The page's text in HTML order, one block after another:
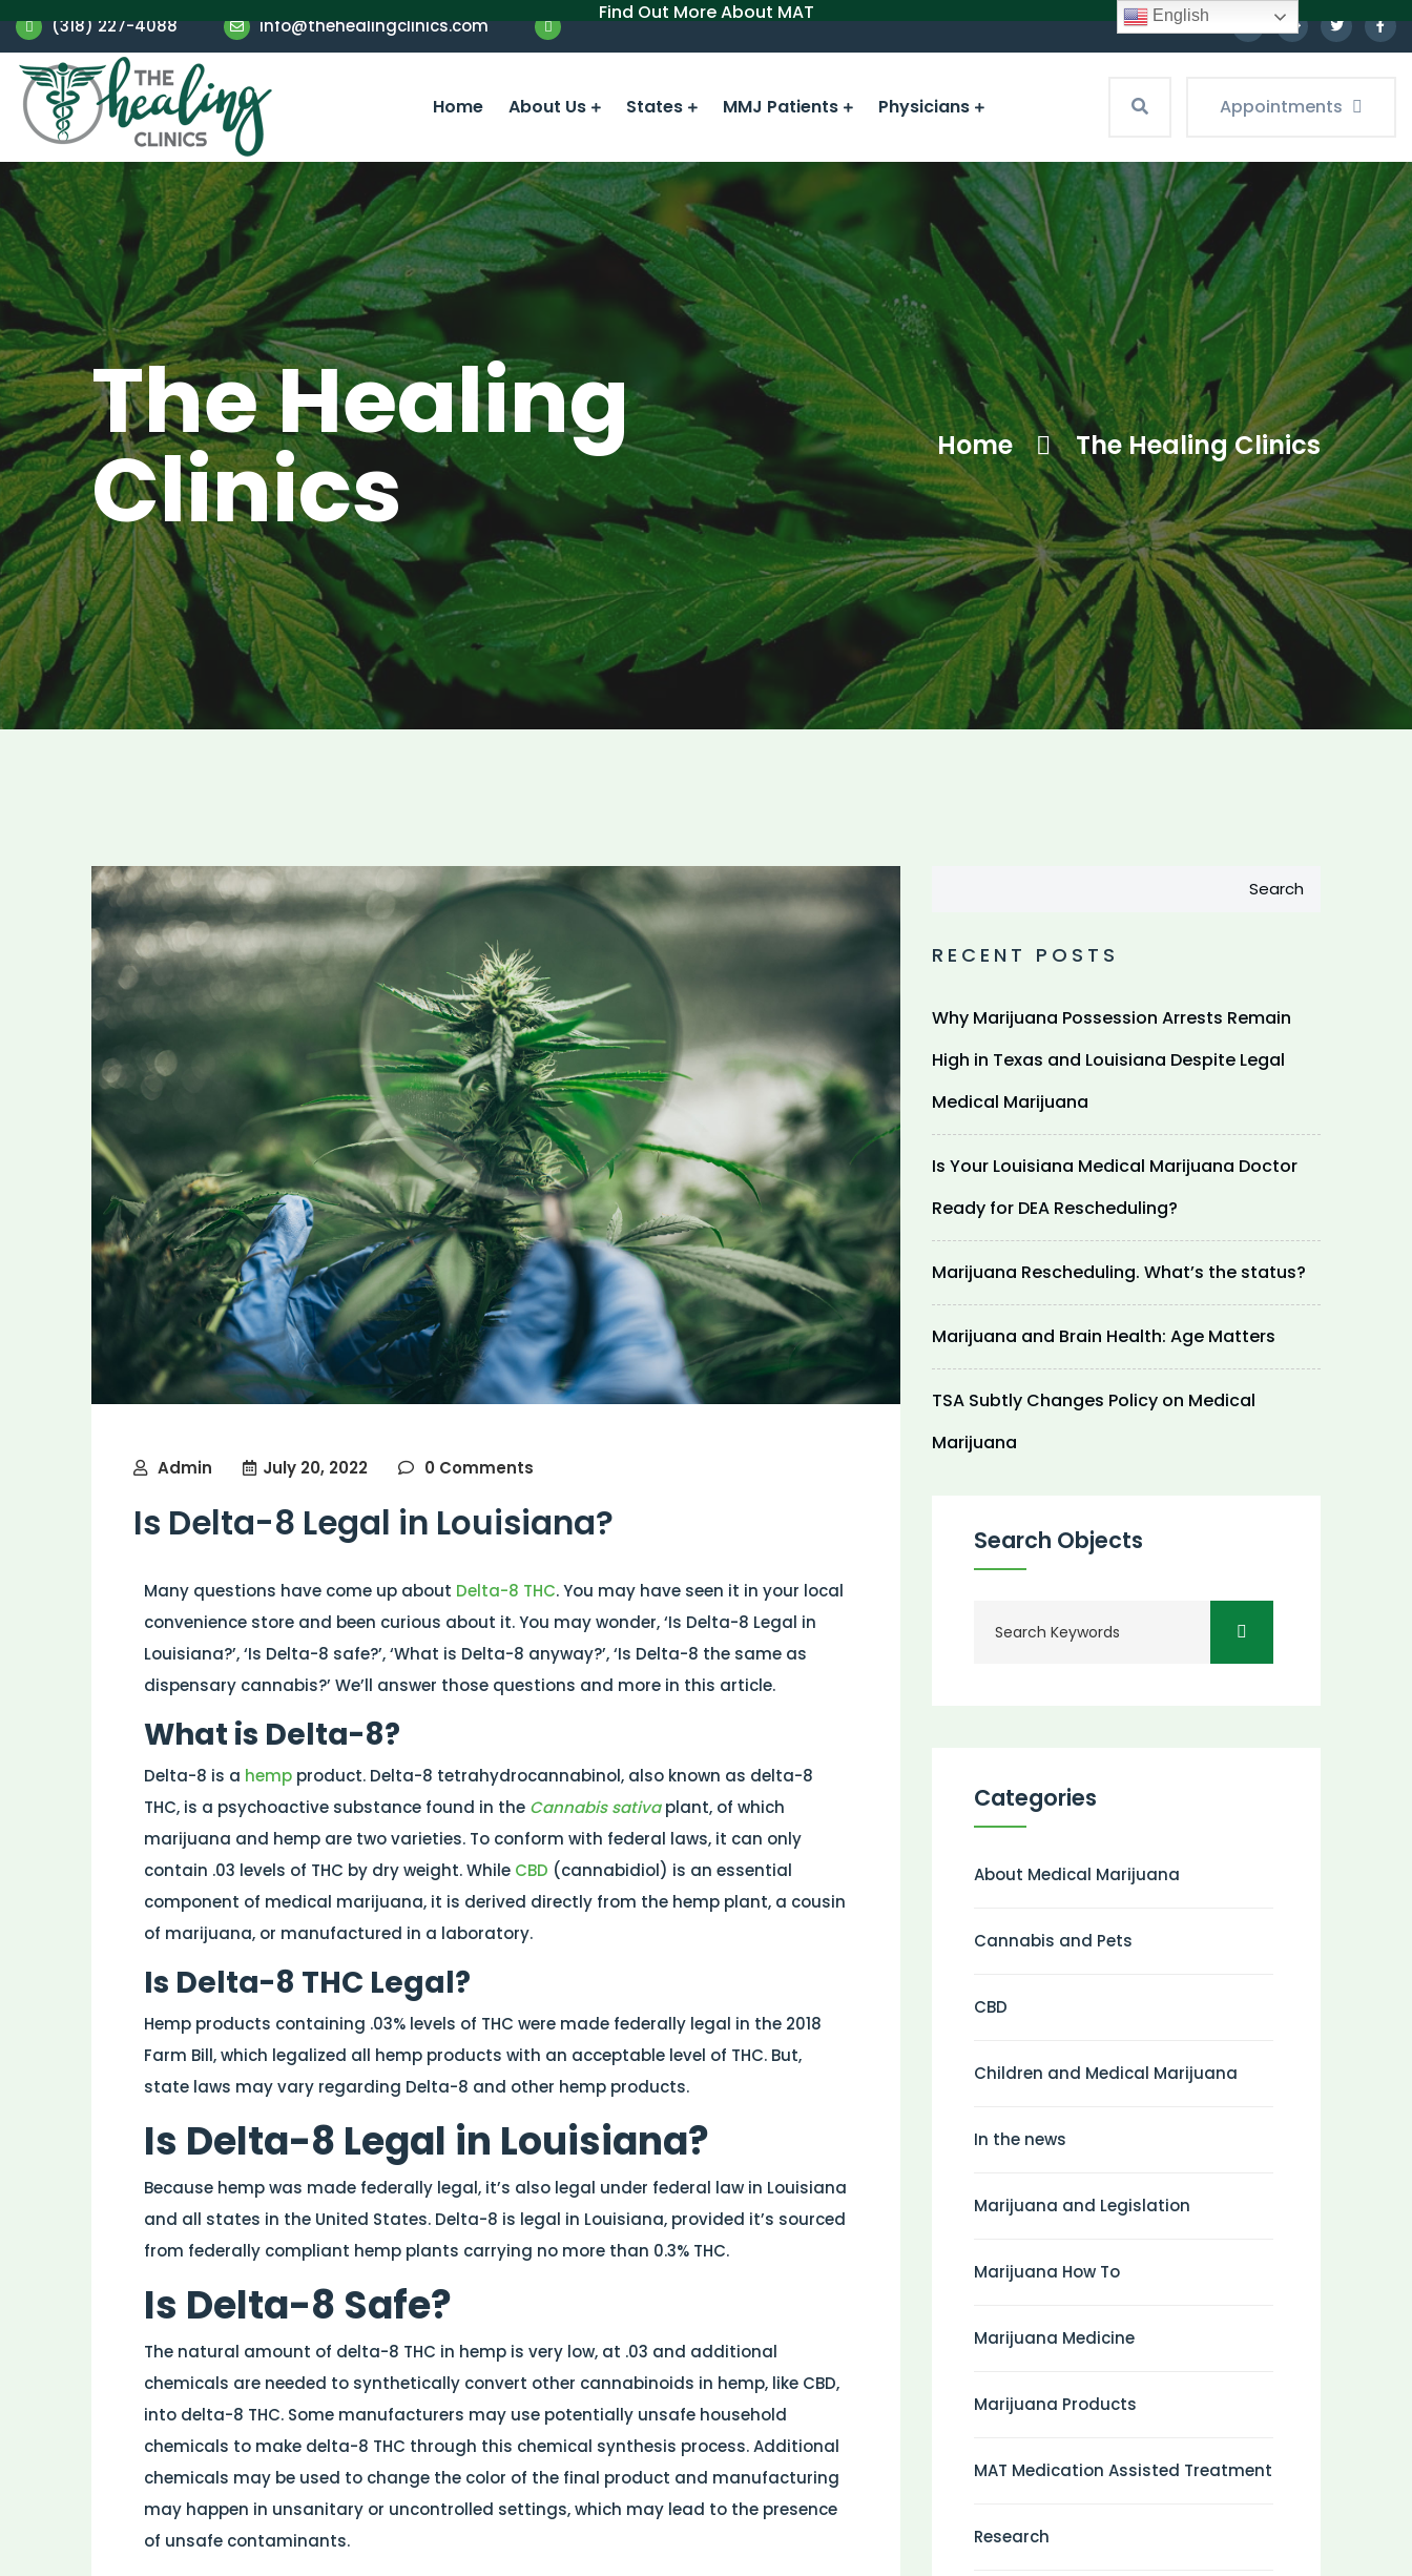
Find Out More About MAT
(318) 227-4088 info@thehealingclinics.com
Home About Us States MMJ Patients Physicians Appointments
The Healing
Clinics Home The Healing Clinics
Admin July 20, 2022 0 Comments
Is Delta-8 Legal in Louisiana?
Many questions have come up about Delta-8 THC. You may have seen it in your local
convenience store and been curious about it. You may wonder, ‘Is Delta-8 Legal in
Louisiana?’, ‘Is Delta-8 safe?’, ‘What is Delta-8 anyway?’, ‘Is Delta-8 the same as
dispensary cannabis?’ We’ll answer those questions and more in this article.
What is Delta-8?
Delta-8 is a hemp product. Delta-8 tetrahydrocannabinol, also known as delta-8
THC, is a psychoactive substance found in the Cannabis sativaplant, of which
marijuana and hemp are two varieties. To conform with federal laws, it can only
contain .03 levels of THC by dry weight. While CBD (cannabidiol) is an essential
component of medical marijuana, it is derived directly from the hemp plant, a cousin
of marijuana, or manufactured in a laboratory.
Is Delta-8 THC Legal?
Hemp products containing .03% levels of THC were made federally legal in the 2018
Farm Bill, which legalized all hemp products with an acceptable level of THC. But,
state laws may vary regarding Delta-8 and other hemp products.
Is Delta-8 Legal in Louisiana?
Because hemp was made federally legal, it’s also legal under federal law in Louisiana
and all states in the United States. Delta-8 is legal in Louisiana, provided it’s sourced
from federally compliant hemp plants carrying no more than 0.3% THC.
Is Delta-8 Safe?
The natural amount of delta-8 THC in hemp is very low, at .03 and additional
chemicals are needed to synthetically convert other cannabinoids in hemp, like CBD,
into delta-8 THC. Some manufacturers may use potentially unsafe household
chemicals to make delta-8 THC through this chemical synthesis process. Additional
chemicals may be used to change the color of the final product and manufacturing
may happen in unsanitary or uncontrolled settings, which may lead to the presence
of unsafe contaminants.
Search
RECENT POSTS
Why Marijuana Possession Arrests Remain
High in Texas and Louisiana Despite Legal
Medical Marijuana
Is Your Louisiana Medical Marijuana Doctor
Ready for DEA Rescheduling?
Marijuana Rescheduling. What’s the status?
Marijuana and Brain Health: Age Matters
TSA Subtly Changes Policy on Medical
Marijuana
Search Objects
Categories
About Medical Marijuana
Cannabis and Pets
CBD
Children and Medical Marijuana
In the news
Marijuana and Legislation
Marijuana How To
Marijuana Medicine
Marijuana Products
MAT Medication Assisted Treatment
Research
English